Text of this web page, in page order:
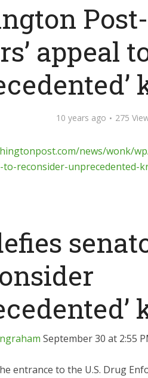
appeal
10 years ago 275
news/wonk/
to-reconsider-unprecedented-
September 30 at 2:55
entrance to the U.S. Drug